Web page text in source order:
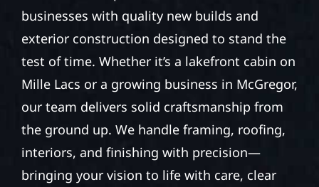
businesses with quality new builds and
exterior construction designed to stand the
test of time. Whether it’s a lakefront cabin on
Mille Lacs or a growing business in McGregor,
our team delivers solid craftsmanship from
the ground up. We handle framing, roofing,
interiors, and finishing with precision—
bringing your vision to life with care, clear